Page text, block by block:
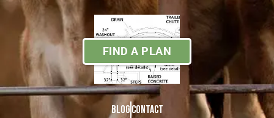
FIND A PLAN
BlogContact